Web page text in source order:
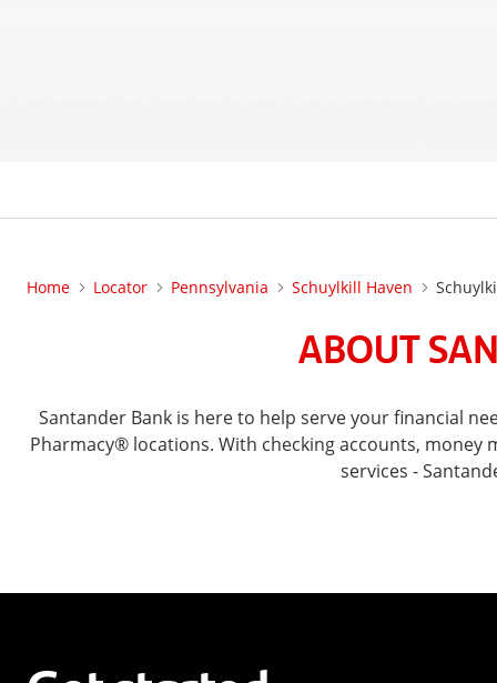
Home Locator Pennsylvania Schuylkill Haven
ABOUT
Santander Bank is here to help serve your financial
Pharmacy® locations. With checking accounts, money
services -